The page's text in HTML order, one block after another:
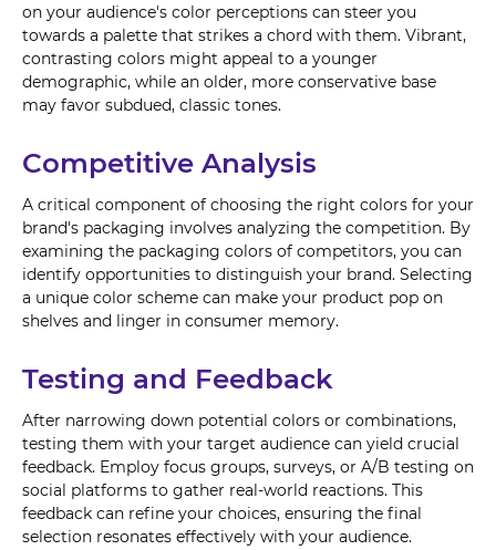
on your audience's color perceptions can steer you
towards a palette that strikes a chord with them. Vibrant,
contrasting colors might appeal to a younger
demographic, while an older, more conservative base
may favor subdued, classic tones.
Competitive Analysis
A critical component of choosing the right colors for your
brand's packaging involves analyzing the competition. By
examining the packaging colors of competitors, you can
identify opportunities to distinguish your brand. Selecting
a unique color scheme can make your product pop on
shelves and linger in consumer memory.
Testing and Feedback
After narrowing down potential colors or combinations,
testing them with your target audience can yield crucial
feedback. Employ focus groups, surveys, or A/B testing on
social platforms to gather real-world reactions. This
feedback can refine your choices, ensuring the final
selection resonates effectively with your audience.